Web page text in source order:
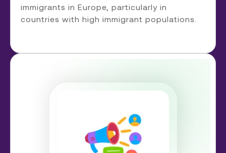
immigrants in Europe, particularly in
countries with high immigrant populations.